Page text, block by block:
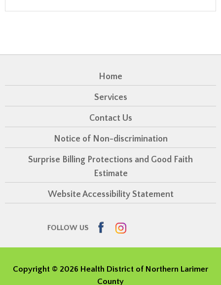
Home
Services
Contact Us
Notice of Non-discrimination
Surprise Billing Protections and Good Faith
Estimate
Website Accessibility Statement
FOLLOW US Facebook
Copyright © 2026 Health District of Northern Larimer
County